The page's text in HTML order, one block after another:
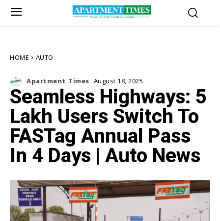
HOME AUTO
Apartment_Times August 18, 2025
Seamless Highways: 5
Lakh Users Switch To
FASTag Annual Pass
In 4 Days | Auto News